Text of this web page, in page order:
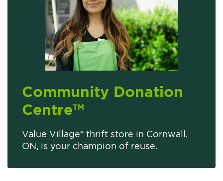
Community Donation
CentreTM
Value Village® thrift store in Cornwall,
ON, is your champion of reuse.